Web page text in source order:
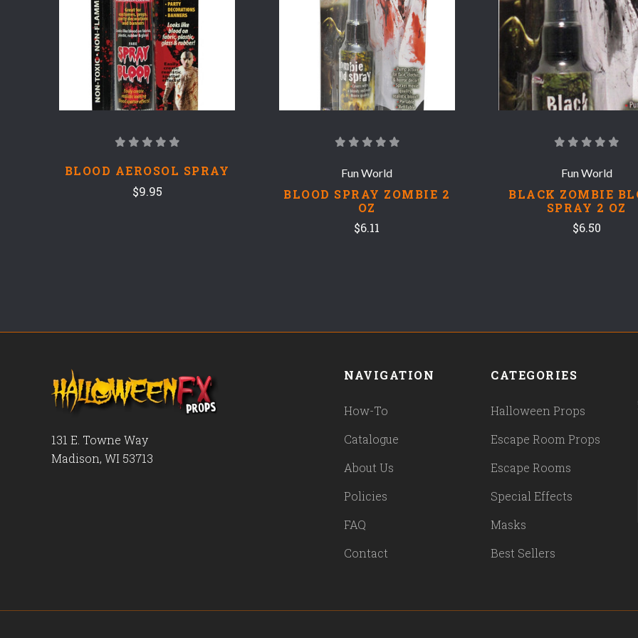
BLOOD AEROSOL SPRAY
$9.95
Fun World
BLOOD SPRAY ZOMBIE 2
OZ
$6.11
Fun World
BLACK ZOMBIE
SPRAY 2 OZ
$6.50
131 E. Towne Way
Madison, WI 53713
NAVIGATION
How-To
Catalogue
About Us
Policies
FAQ
Contact
CATEGORIES
Halloween Props
Escape Room Props
Escape Rooms
Special Effects
Masks
Best Sellers